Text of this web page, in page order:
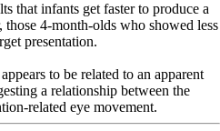
that infants get faster to produce a
4-month-olds who showed less
presentation.
to be related to an apparent
a relationship between the
related eye movement.